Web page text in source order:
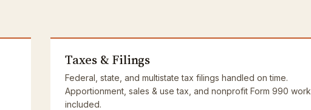
Taxes & Filings
Federal, state, and multistate tax filings handled on time.
Apportionment, sales & use tax, and nonprofit Form 990 work
included.